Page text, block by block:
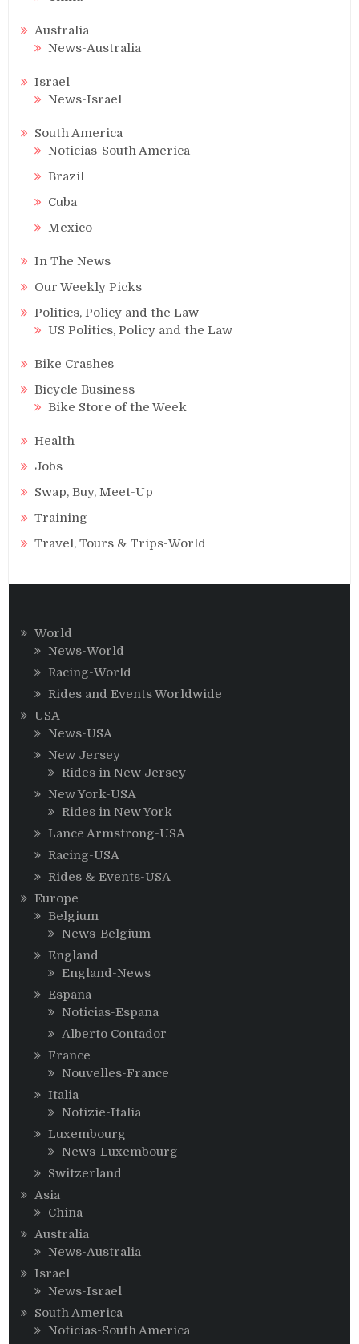
Australia
News-Australia
Israel
News-Israel
South America
Noticias-South America
Brazil
Cuba
Mexico
In The News
Our Weekly Picks
Politics, Policy and the Law
US Politics, Policy and the Law
Bike Crashes
Bicycle Business
Bike Store of the Week
Health
Jobs
Swap, Buy, Meet-Up
Training
Travel, Tours & Trips-World
World
News-World
Racing-World
Rides and Events Worldwide
USA
News-USA
New Jersey
Rides in New Jersey
New York-USA
Rides in New York
Lance Armstrong-USA
Racing-USA
Rides & Events-USA
Europe
Belgium
News-Belgium
England
England-News
Espana
Noticias-Espana
Alberto Contador
France
Nouvelles-France
Italia
Notizie-Italia
Luxembourg
News-Luxembourg
Switzerland
Asia
China
Australia
News-Australia
Israel
News-Israel
South America
Noticias-South America